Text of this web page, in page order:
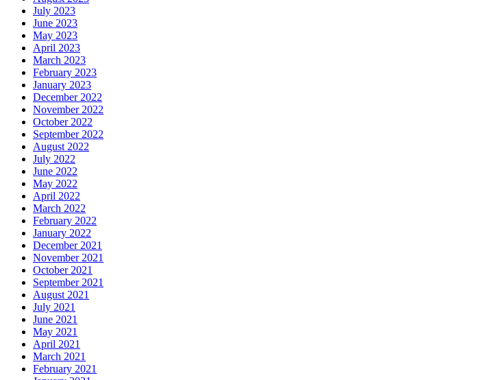
July 2023
June 2023
May 2023
April 2023
March 2023
February 2023
January 2023
December 2022
November 2022
October 2022
September 2022
August 2022
July 2022
June 2022
May 2022
April 2022
March 2022
February 2022
January 2022
December 2021
November 2021
October 2021
September 2021
August 2021
July 2021
June 2021
May 2021
April 2021
March 2021
February 2021